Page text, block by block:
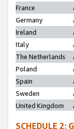
France
Germany
Ireland
Italy
The Netherlands
Poland
Spain
Sweden
United Kingdom
SCHEDULE 2: